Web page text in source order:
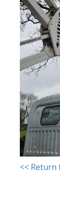
<< Return